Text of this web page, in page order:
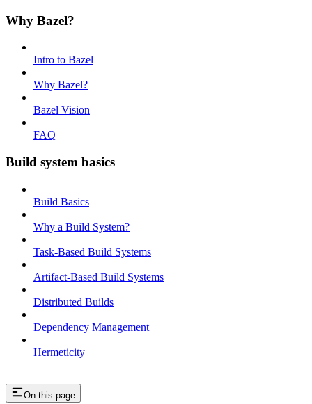
Why Bazel?
Intro to Bazel
Why Bazel?
Bazel Vision
FAQ
Build system basics
Build Basics
Why a Build System?
Task-Based Build Systems
Artifact-Based Build Systems
Distributed Builds
Dependency Management
Hermeticity
On this page